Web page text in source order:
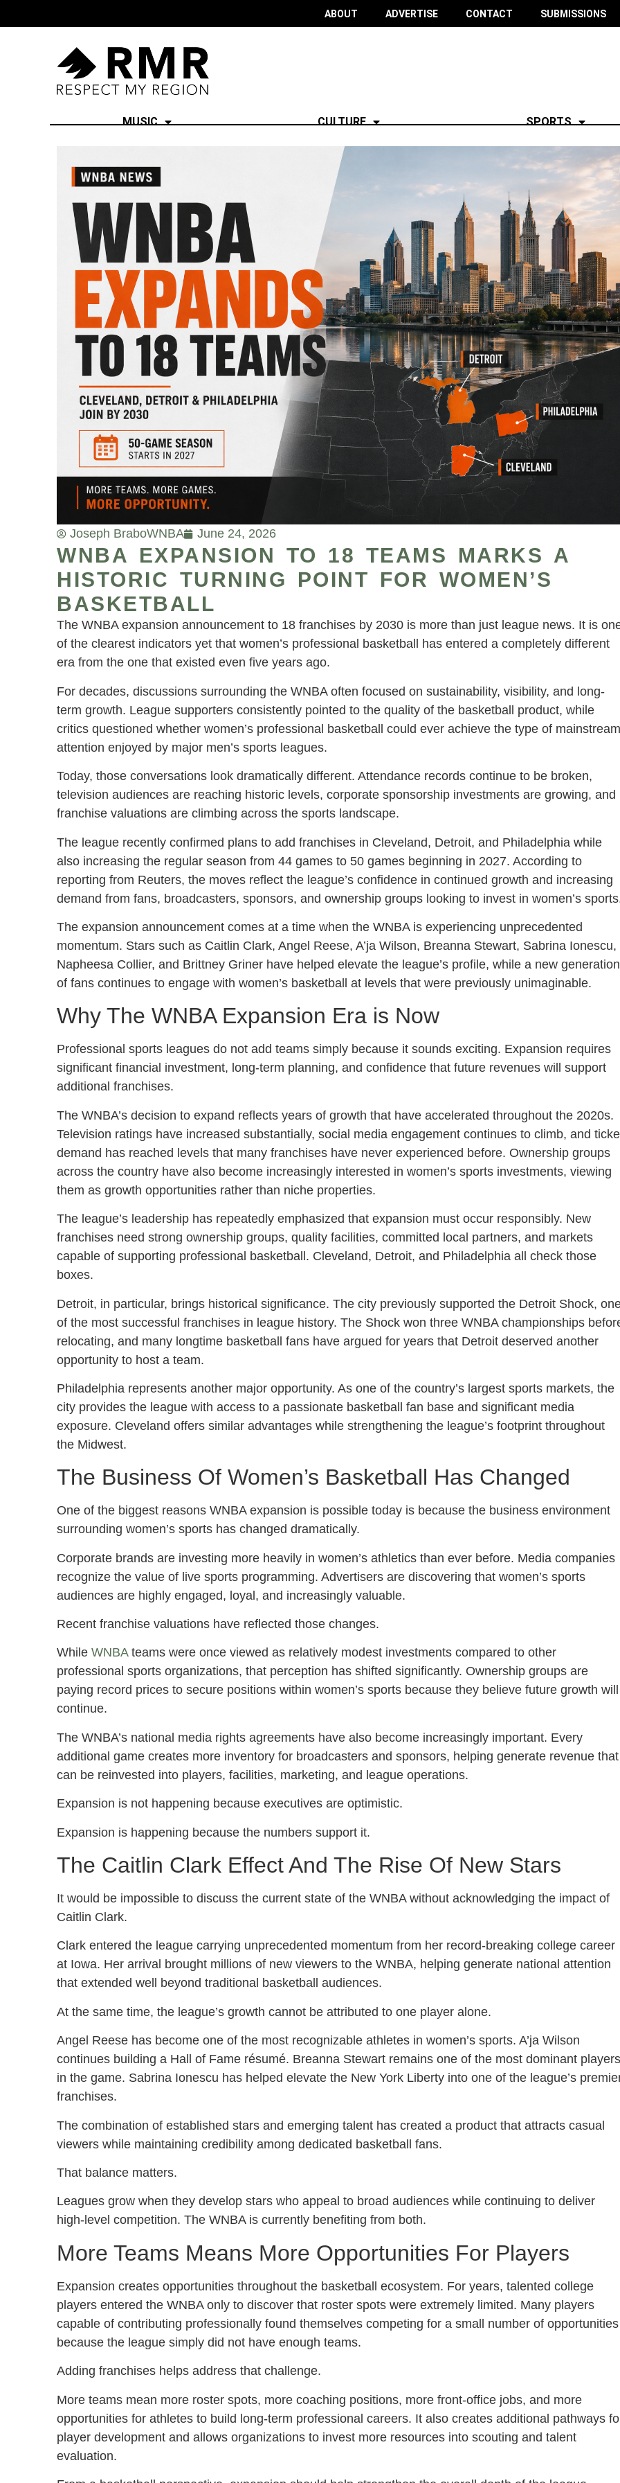
ABOUT ADVERTISE CONTACT SUBMISSIONS
MUSIC CULTURE SPORTS
Joseph BraboWNBA June 24, 2026
WNBA EXPANSION TO 18 TEAMS MARKS A
HISTORIC TURNING POINT FOR WOMEN’S
BASKETBALL
The WNBA expansion announcement to 18 franchises by 2030 is more than just league news. It is
of the clearest indicators yet that women’s professional basketball has entered a completely different
era from the one that existed even five years ago.
For decades, discussions surrounding the WNBA often focused on sustainability, visibility, and long-
term growth. League supporters consistently pointed to the quality of the basketball product, while
critics questioned whether women’s professional basketball could ever achieve the type of mainstream
attention enjoyed by major men’s sports leagues.
Today, those conversations look dramatically different. Attendance records continue to be broken,
television audiences are reaching historic levels, corporate sponsorship investments are growing, and
franchise valuations are climbing across the sports landscape.
The league recently confirmed plans to add franchises in Cleveland, Detroit, and Philadelphia while
also increasing the regular season from 44 games to 50 games beginning in 2027. According to
reporting from Reuters, the moves reflect the league’s confidence in continued growth and increasing
demand from fans, broadcasters, sponsors, and ownership groups looking to invest in women’s
The expansion announcement comes at a time when the WNBA is experiencing unprecedented
momentum. Stars such as Caitlin Clark, Angel Reese, A’ja Wilson, Breanna Stewart, Sabrina Ionescu,
Napheesa Collier, and Brittney Griner have helped elevate the league’s profile, while a new generation
of fans continues to engage with women’s basketball at levels that were previously unimaginable.
Why The WNBA Expansion Era is Now
Professional sports leagues do not add teams simply because it sounds exciting. Expansion requires
significant financial investment, long-term planning, and confidence that future revenues will support
additional franchises.
The WNBA’s decision to expand reflects years of growth that have accelerated throughout the 2020s.
Television ratings have increased substantially, social media engagement continues to climb, and
demand has reached levels that many franchises have never experienced before. Ownership groups
across the country have also become increasingly interested in women’s sports investments, viewing
them as growth opportunities rather than niche properties.
The league’s leadership has repeatedly emphasized that expansion must occur responsibly. New
franchises need strong ownership groups, quality facilities, committed local partners, and markets
capable of supporting professional basketball. Cleveland, Detroit, and Philadelphia all check those
boxes.
Detroit, in particular, brings historical significance. The city previously supported the Detroit Shock,
of the most successful franchises in league history. The Shock won three WNBA championships
relocating, and many longtime basketball fans have argued for years that Detroit deserved another
opportunity to host a team.
Philadelphia represents another major opportunity. As one of the country’s largest sports markets, the
city provides the league with access to a passionate basketball fan base and significant media
exposure. Cleveland offers similar advantages while strengthening the league’s footprint throughout
the Midwest.
The Business Of Women’s Basketball Has Changed
One of the biggest reasons WNBA expansion is possible today is because the business environment
surrounding women’s sports has changed dramatically.
Corporate brands are investing more heavily in women’s athletics than ever before. Media companies
recognize the value of live sports programming. Advertisers are discovering that women’s sports
audiences are highly engaged, loyal, and increasingly valuable.
Recent franchise valuations have reflected those changes.
While WNBA teams were once viewed as relatively modest investments compared to other
professional sports organizations, that perception has shifted significantly. Ownership groups are
paying record prices to secure positions within women’s sports because they believe future growth will
continue.
The WNBA’s national media rights agreements have also become increasingly important. Every
additional game creates more inventory for broadcasters and sponsors, helping generate revenue that
can be reinvested into players, facilities, marketing, and league operations.
Expansion is not happening because executives are optimistic.
Expansion is happening because the numbers support it.
The Caitlin Clark Effect And The Rise Of New Stars
It would be impossible to discuss the current state of the WNBA without acknowledging the impact of
Caitlin Clark.
Clark entered the league carrying unprecedented momentum from her record-breaking college career
at Iowa. Her arrival brought millions of new viewers to the WNBA, helping generate national attention
that extended well beyond traditional basketball audiences.
At the same time, the league’s growth cannot be attributed to one player alone.
Angel Reese has become one of the most recognizable athletes in women’s sports. A’ja Wilson
continues building a Hall of Fame résumé. Breanna Stewart remains one of the most dominant players
in the game. Sabrina Ionescu has helped elevate the New York Liberty into one of the league’s
franchises.
The combination of established stars and emerging talent has created a product that attracts casual
viewers while maintaining credibility among dedicated basketball fans.
That balance matters.
Leagues grow when they develop stars who appeal to broad audiences while continuing to deliver
high-level competition. The WNBA is currently benefiting from both.
More Teams Means More Opportunities For Players
Expansion creates opportunities throughout the basketball ecosystem. For years, talented college
players entered the WNBA only to discover that roster spots were extremely limited. Many players
capable of contributing professionally found themselves competing for a small number of opportunities
because the league simply did not have enough teams.
Adding franchises helps address that challenge.
More teams mean more roster spots, more coaching positions, more front-office jobs, and more
opportunities for athletes to build long-term professional careers. It also creates additional pathways
player development and allows organizations to invest more resources into scouting and talent
evaluation.